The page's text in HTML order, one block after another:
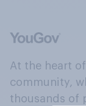
At the heart
community,
thousands of